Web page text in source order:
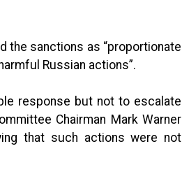
the sanctions as “proportionate
Russian actions”.
response but not to escalate
Chairman Mark Warner
that such actions were not